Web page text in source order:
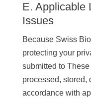
E. Applicable
Issues
Because Swiss
protecting your
submitted to
processed, stored,
accordance with